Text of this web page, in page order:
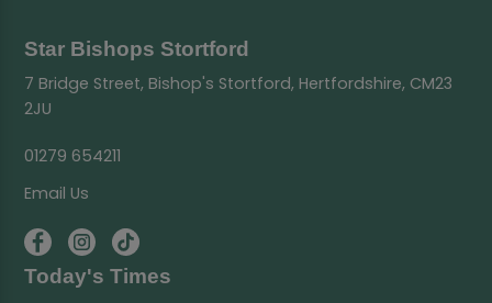
Star Bishops Stortford
7 Bridge Street, Bishop's Stortford, Hertfordshire, CM23
2JU
01279 654211
Email Us
Today's Times